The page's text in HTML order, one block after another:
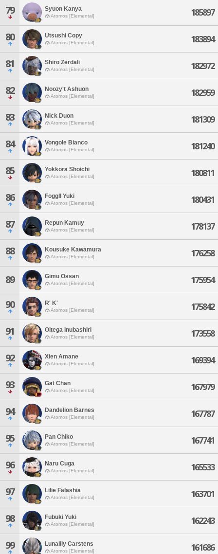
79 Syuon Kanya
Atomos [Elemental] 185897
80 Utsushi Copy
Atomos [Elemental] 183894
81 Shiro Zerdali
Atomos [Elemental] 182972
82 Noozy't Ashuon
Atomos [Elemental] 182959
83 Nick Duon
Atomos [Elemental] 181309
84 Vongole Bianco
Atomos [Elemental] 181240
85 Yokkora Shoichi
Atomos [Elemental] 180811
86 Foggll Yuki
Atomos [Elemental] 180431
87 Repun Kamuy
Atomos [Elemental] 178137
88 Kousuke Kawamura
Atomos [Elemental] 176258
89 Gimu Ossan
Atomos [Elemental] 175954
90 R' K'
Atomos [Elemental] 175842
91 Oltega Inubashiri
Atomos [Elemental] 173558
92 Xien Amane
Atomos [Elemental] 169394
93 Gat Chan
Atomos [Elemental] 167979
94 Dandelion Barnes
Atomos [Elemental] 167787
95 Pan Chiko
Atomos [Elemental] 167741
96 Naru Cuga
Atomos [Elemental] 165533
97 Lilie Falashia
Atomos [Elemental] 163701
98 Fubuki Yuki
Atomos [Elemental] 162243
99 Lunalily Carstens
Atomos [Elemental] 161686